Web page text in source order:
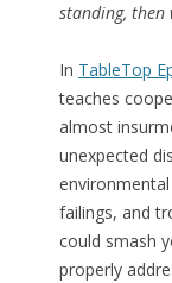
standing, then
In TableTop
teaches
almost
unexpected
failings, and
could smash
properly